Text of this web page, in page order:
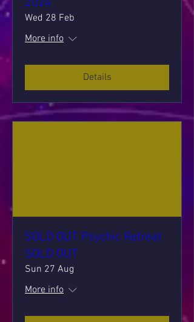
2024
Wed 28 Feb
More info
Details
SOLD OUT Psychic Retreat
SOLD OUT
Sun 27 Aug
More info